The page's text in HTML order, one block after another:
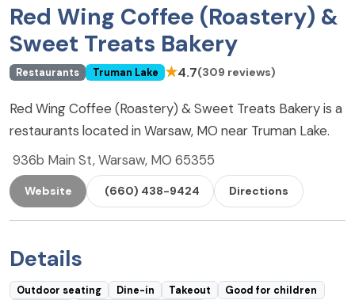
Red Wing Coffee (Roastery) &
Sweet Treats Bakery
Restaurants Truman Lake ★4.7(309 reviews)
Red Wing Coffee (Roastery) & Sweet Treats Bakery is a
restaurants located in Warsaw, MO near Truman Lake.
936b Main St, Warsaw, MO 65355
Website (660) 438-9424 Directions
Details
Outdoor seating Dine-in Takeout
Good for children